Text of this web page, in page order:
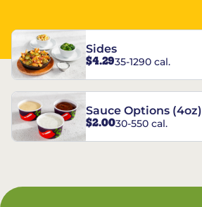
Sides
$4.2935-1290 cal.
Sauce Options (4oz)
$2.0030-550 cal.